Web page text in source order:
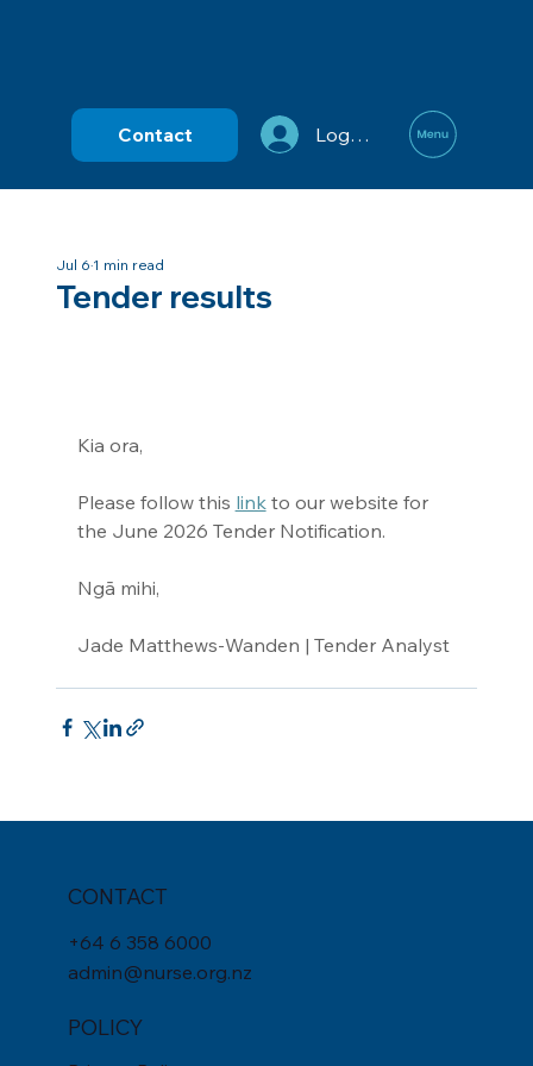
Contact Log In
Tender results
Jul 61 min read
Kia ora,
Please follow this link to our website for
the June 2026 Tender Notification.
Ngā mihi,
Jade Matthews-Wanden | Tender Analyst
POLICY
CONTACT
+64 6 358 6000
admin@nurse.org.nz